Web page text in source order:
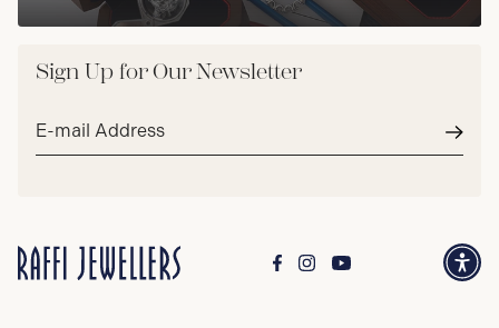
Sign Up for Our Newsletter
Email